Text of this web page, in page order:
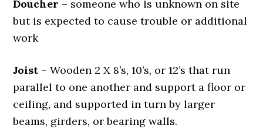
Doucher – someone who is unknown on site
but is expected to cause trouble or additional
work
Joist – Wooden 2 X 8’s, 10’s, or 12’s that run
parallel to one another and support a floor or
ceiling, and supported in turn by larger
beams, girders, or bearing walls.